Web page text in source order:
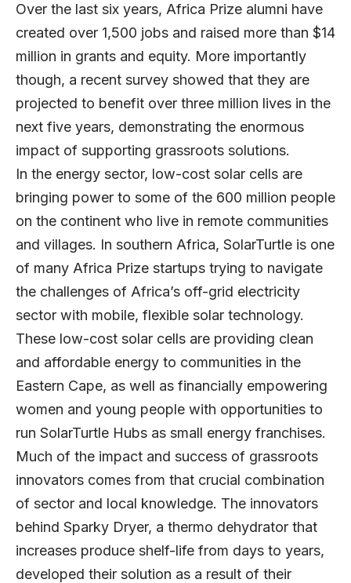
Over the last six years, Africa Prize alumni have
created over 1,500 jobs and raised more than $14
million in grants and equity. More importantly
though, a recent survey showed that they are
projected to benefit over three million lives in the
next five years, demonstrating the enormous
impact of supporting grassroots solutions.
In the energy sector, low-cost solar cells are
bringing power to some of the 600 million people
on the continent who live in remote communities
and villages. In southern Africa, SolarTurtle is one
of many Africa Prize startups trying to navigate
the challenges of Africa’s off-grid electricity
sector with mobile, flexible solar technology.
These low-cost solar cells are providing clean
and affordable energy to communities in the
Eastern Cape, as well as financially empowering
women and young people with opportunities to
run SolarTurtle Hubs as small energy franchises.
Much of the impact and success of grassroots
innovators comes from that crucial combination
of sector and local knowledge. The innovators
behind Sparky Dryer, a thermo dehydrator that
increases produce shelf-life from days to years,
developed their solution as a result of their